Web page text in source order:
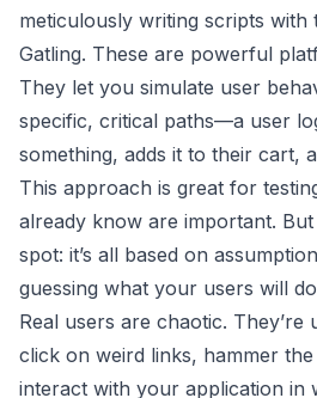
meticulously writing scripts with
Gatling. These are powerful
They let you simulate user
specific, critical paths—a user
something, adds it to their cart,
This approach is great for
already know are important. But
spot: it’s all based on
guessing what your users will
Real users are chaotic. They’re
click on weird links, hammer
interact with your application in